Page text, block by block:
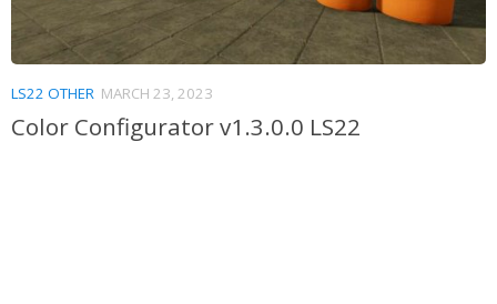
LS22 OTHER MARCH 23, 2023
Color Configurator v1.3.0.0 LS22